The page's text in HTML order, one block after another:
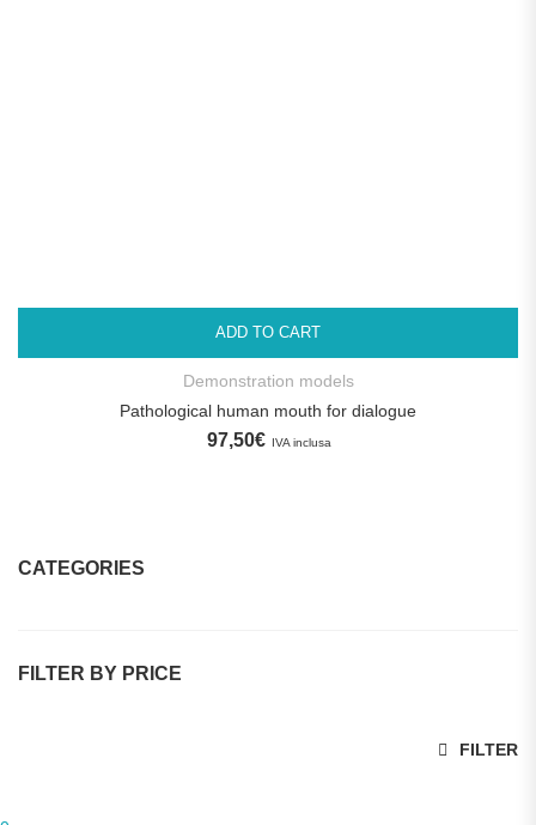
ADD TO CART
Demonstration models
Pathological human mouth for dialogue
97,50€ IVA inclusa
CATEGORIES
Promotions
FILTER BY PRICE
FILTER